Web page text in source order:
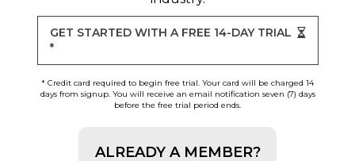
GET STARTED WITH A FREE 14-DAY TRIAL
*
* Credit card required to begin free trial. Your card will be charged 14
days from signup. You will receive an email notification seven (7) days
before the free trial period ends.
ALREADY A MEMBER?